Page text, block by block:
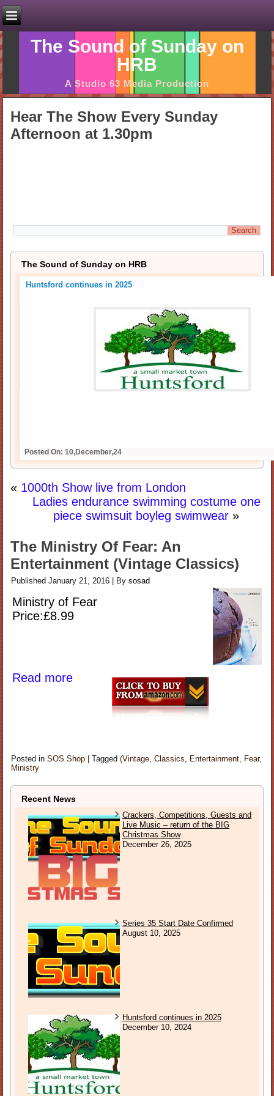
The Sound of Sunday on
HRB
A Studio 63 Media Production
Hear The Show Every Sunday
Afternoon at 1.30pm
The Sound of Sunday on HRB
Huntsford continues in 2025
Posted On: 10,December,24
« 1000th Show live from London
Ladies endurance swimming costume one
piece swimsuit boyleg swimwear »
The Ministry Of Fear: An
Entertainment (Vintage Classics)
Published January 21, 2016 | By sosad
Ministry of Fear
Price:£8.99
Read more
Posted in SOS Shop |Tagged (Vintage ,Classics Entertainment Fear,
Ministry
Recent News
Crackers, Competitions, Guests and
Live Music – return of the BIG
Christmas Show
December 26, 2025
Series 35 Start Date Confirmed
August 10, 2025
Huntsford continues in 2025
December 10, 2024